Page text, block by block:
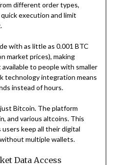
different order types,
execution and limit
with as little as 0.001 BTC
market prices), making
to people with smaller
technology integration means
instead of hours.
Bitcoin. The platform
and various altcoins. This
keep all their digital
multiple wallets.
Data Access